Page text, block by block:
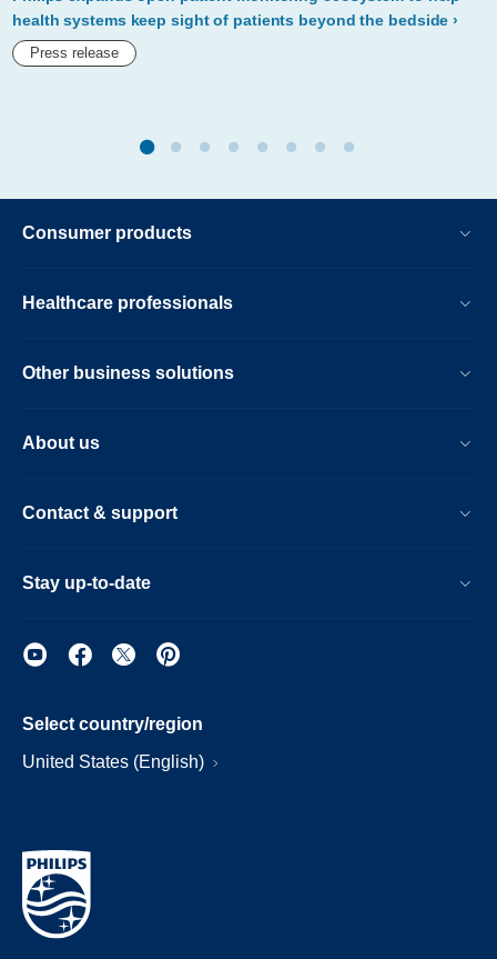
becoming-
by-
health systems keep sight of patients beyond the bedside
Press release
Consumer products
Healthcare professionals
Other business solutions
About us
Contact & support
Stay up-to-date
Select country/region
United States (English)